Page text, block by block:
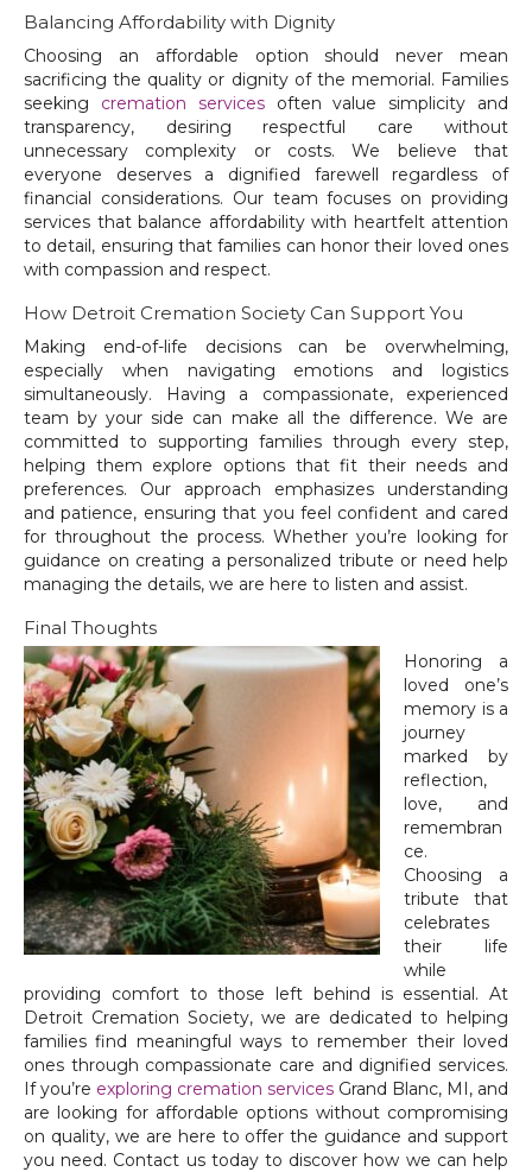
Balancing Affordability with Dignity
Choosing an affordable option should never mean
sacrificing the quality or dignity of the memorial. Families
seeking cremation servicesoften value simplicity and
transparency, desiring respectful care without
unnecessary complexity or costs. We believe that
everyone deserves a dignified farewell regardless of
financial considerations. Our team focuses on providing
services that balance affordability with heartfelt attention
to detail, ensuring that families can honor their loved ones
with compassion and respect.
How Detroit Cremation Society Can Support You
Making end-of-life decisions can be overwhelming,
especially when navigating emotions and logistics
simultaneously. Having a compassionate, experienced
team by your side can make all the difference. We are
committed to supporting families through every step,
helping them explore options that fit their needs and
preferences. Our approach emphasizes understanding
and patience, ensuring that you feel confident and cared
for throughout the process. Whether you’re looking for
guidance on creating a personalized tribute or need help
managing the details, we are here to listen and assist.
Final Thoughts
Honoring a
loved one’s
memory is a
journey
marked by
reflection,
love, and
remembran
ce.
Choosing a
tribute that
celebrates
their life
while
providing comfort to those left behind is essential. At
Detroit Cremation Society, we are dedicated to helping
families find meaningful ways to remember their loved
ones through compassionate care and dignified services.
If you’re exploring cremation services Grand Blanc, MI, and
are looking for affordable options without compromising
on quality, we are here to offer the guidance and support
you need. Contact us today to discover how we can help